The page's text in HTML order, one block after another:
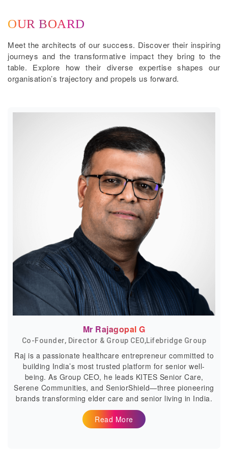
OUR BOARD
Meet the architects of our success. Discover their inspiring
journeys and the transformative impact they bring to the
table. Explore how their diverse expertise shapes our
organisation’s trajectory and propels us forward.
Mr Rajagopal G
Co-Founder, Director & Group CEO,Lifebridge Group
Raj is a passionate healthcare entrepreneur committed to
building India’s most trusted platform for senior well-
being. As Group CEO, he leads KITES Senior Care,
Serene Communities, and SeniorShield—three pioneering
brands transforming elder care and senior living in India.
Read More